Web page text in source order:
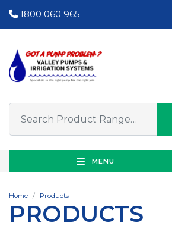
1800 060 965
MENU
Home Products
PRODUCTS